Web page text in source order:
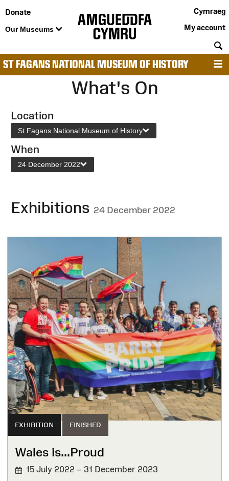
Donate
Our Museums
Cymraeg
My account
ST FAGANS NATIONAL MUSEUM OF HISTORY
What's On
Location
St Fagans National Museum of History
When
24 December 2022
Exhibitions 24 December 2022
EXHIBITION FINISHED
Wales is...Proud
15 July 2022 – 31 December 2023